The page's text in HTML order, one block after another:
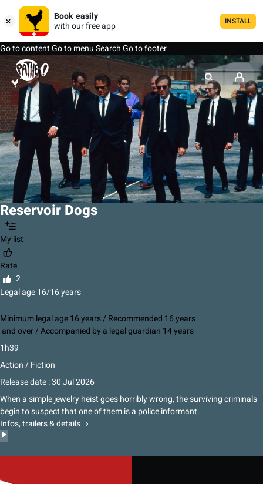
Book easily
with our free app
INSTALL
Go to contentGo to menuSearchGo to footer
Reservoir Dogs
My list
Rate
2
Legal age 16/16 years
Minimum legal age 16 years / Recommended 16 years
and over / Accompanied by a legal guardian 14 years
1h39
Action / Fiction
Release date : 30 Jul 2026
When a simple jewelry heist goes horribly wrong, the surviving criminals
begin to suspect that one of them is a police informant.
Infos, trailers & details